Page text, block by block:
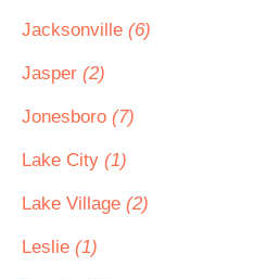
Jacksonville (6)
Jasper (2)
Jonesboro (7)
Lake City (1)
Lake Village (2)
Leslie (1)